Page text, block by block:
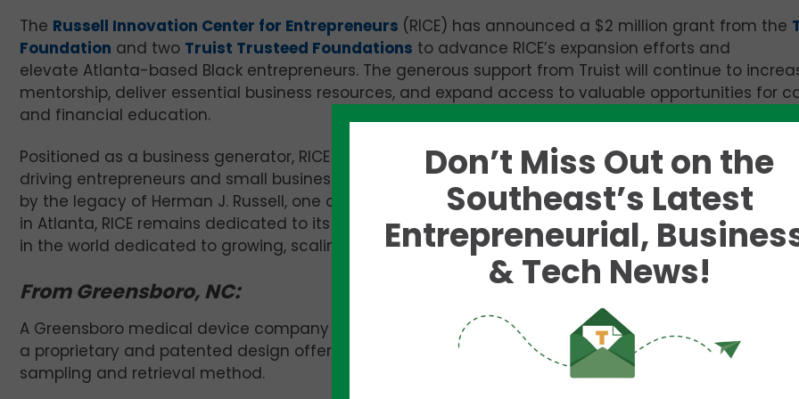
The Russell Innovation Center for Entrepreneurs (RICE) has announced a $2 million grant from the
Foundation and two Truist Trusteed Foundations to advance RICE’s expansion efforts and
elevate Atlanta-based Black entrepreneurs. The generous support from Truist will continue to
mentorship, deliver essential business resources, and expand access to valuable opportunities for
and financial education.
Positioned as a business generator, RICE serves as an economic mobility engine for the community:
driving entrepreneurs and small business owners to innovate, grow, create jobs and build wealth.
by the legacy of Herman J. Russell, one of the most successful Black entrepreneurs and civic leaders
in Atlanta, RICE remains dedicated to its mission to Build. Black. Business. and stands as the largest
in the world dedicated to growing, scaling, and developing Black Entrepreneurs.
From Greensboro, NC:
A Greensboro medical device company is poised to launch a biopsy platform that includes a needle
a proprietary and patented design offering physicians a more thorough, accurate and efficient
sampling and retrieval method.
Don’t Miss Out on the
Southeast’s Latest
Entrepreneurial,
& Tech News!